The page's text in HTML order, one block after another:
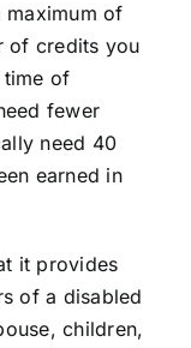
of
of credits you
time of
fewer
need 40
earned in
it provides
of a disabled
children,